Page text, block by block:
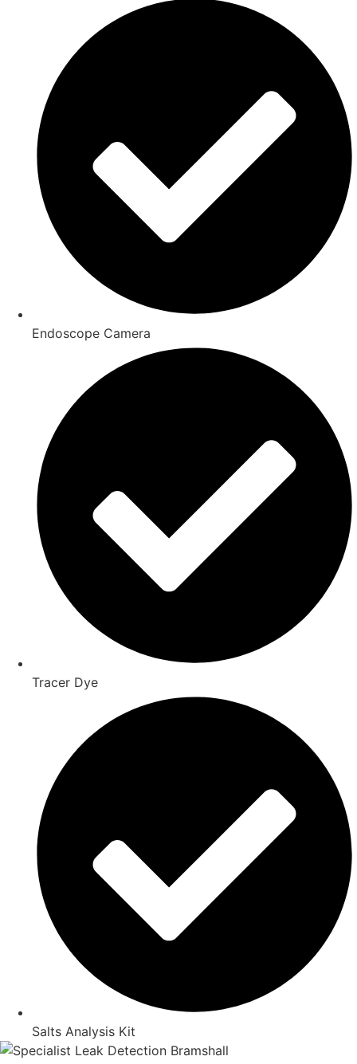
Endoscope Camera
Tracer Dye
Salts Analysis Kit